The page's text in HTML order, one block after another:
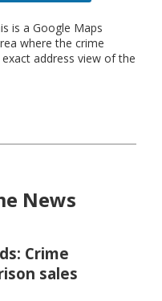
is a Google Maps
where the crime
address view of the
News
Crime
sales